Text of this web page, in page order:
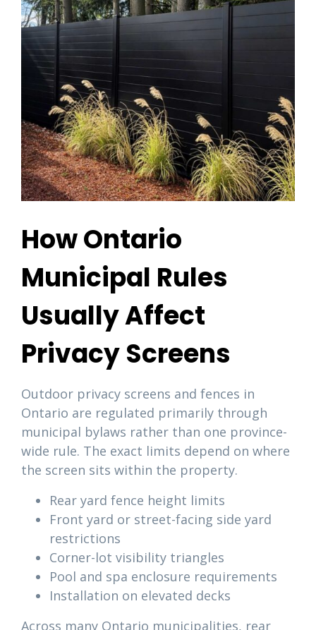
How Ontario
Municipal Rules
Usually Affect
Privacy Screens
Outdoor privacy screens and fences in
Ontario are regulated primarily through
municipal bylaws rather than one province-
wide rule. The exact limits depend on where
the screen sits within the property.
Rear yard fence height limits
Front yard or street-facing side yard
restrictions
Corner-lot visibility triangles
Pool and spa enclosure requirements
Installation on elevated decks
Across many Ontario municipalities, rear